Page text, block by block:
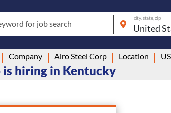
for job search
city, state, zip
Company Alro Steel Corp Location US
is hiring in Kentucky